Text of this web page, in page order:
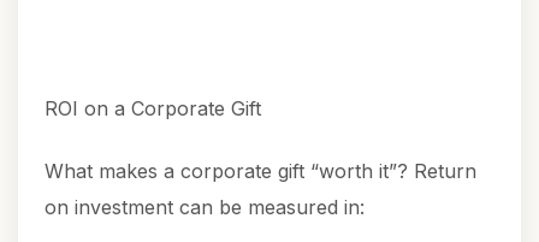
ROI on a Corporate Gift
What makes a corporate gift “worth it”? Return
on investment can be measured in: